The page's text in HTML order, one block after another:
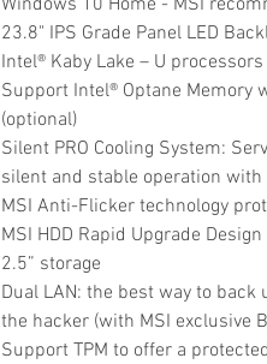
Windows 10 Home - MSI
23.8" IPS Grade Panel LED
Intel® Kaby Lake – U processors
Support Intel® Optane Memory
(optional)
Silent PRO Cooling System:
silent and stable operation with
MSI Anti-Flicker technology
MSI HDD Rapid Upgrade
2.5” storage
Dual LAN: the best way to
the hacker (with MSI exclusive
Support TPM to offer a